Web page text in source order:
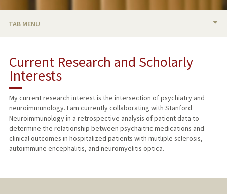
TAB MENU
RESEARCH & SCHOLARSHIP
PUBLICATIONS
Current Research and Scholarly
Interests
My current research interest is the intersection of psychiatry and
neuroimmunology. I am currently collaborating with Stanford
Neuroimmunology in a retrospective analysis of patient data to
determine the relationship between psychaitric medications and
clinical outcomes in hospitalized patients with mutliple sclerosis,
autoimmune encephalitis, and neuromyelitis optica.